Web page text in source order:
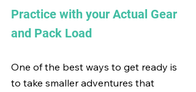
Practice with your Actual Gear
and Pack Load
One of the best ways to get ready is
to take smaller adventures that